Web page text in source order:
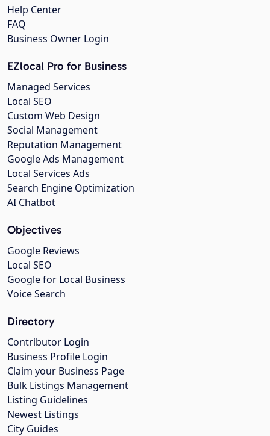
Help Center
FAQ
Business Owner Login
EZlocal Pro for Business
Managed Services
Local SEO
Custom Web Design
Social Management
Reputation Management
Google Ads Management
Local Services Ads
Search Engine Optimization
AI Chatbot
Objectives
Google Reviews
Local SEO
Google for Local Business
Voice Search
Directory
Contributor Login
Business Profile Login
Claim your Business Page
Bulk Listings Management
Listing Guidelines
Newest Listings
City Guides